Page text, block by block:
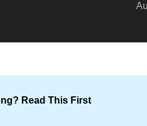
Read This First